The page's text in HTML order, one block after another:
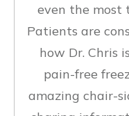
even the most
Patients are
how Dr. Chris
pain-free
amazing chair-